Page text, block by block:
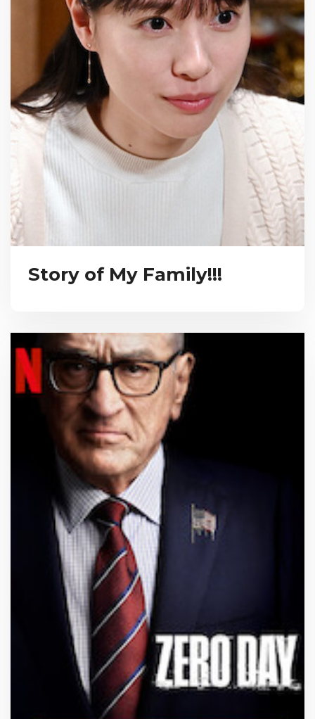
Story of My Family!!!